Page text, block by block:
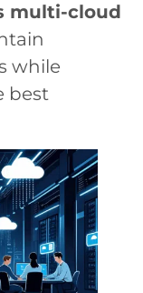
multi-cloud
while
best